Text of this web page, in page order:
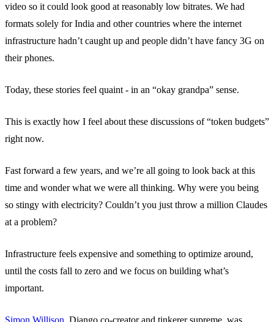
video so it could look good at reasonably low bitrates. We had
formats solely for India and other countries where the internet
infrastructure hadn’t caught up and people didn’t have fancy 3G on
their phones.
Today, these stories feel quaint - in an “okay grandpa” sense.
This is exactly how I feel about these discussions of “token budgets”
right now.
Fast forward a few years, and we’re all going to look back at this
time and wonder what we were all thinking. Why were you being
so stingy with electricity? Couldn’t you just throw a million Claudes
at a problem?
Infrastructure feels expensive and something to optimize around,
until the costs fall to zero and we focus on building what’s
important.
Simon Willison , Django co-creator and tinkerer supreme, was